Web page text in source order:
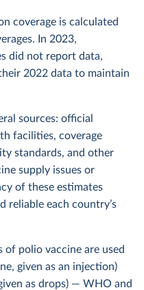
coverage is calculated
In 2023,
did not report data,
2022 data to maintain
sources: official
facilities, coverage
standards, and other
supply issues or
of these estimates
reliable each country’s
of polio vaccine are used
given as an injection)
as drops) — WHO and